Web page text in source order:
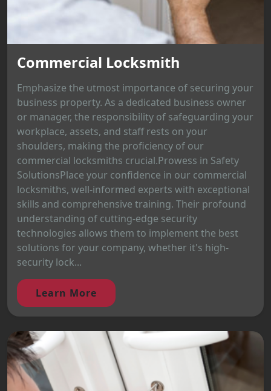
Commercial Locksmith
Emphasize the utmost importance of securing your
business property. As a dedicated business owner
or manager, the responsibility of safeguarding your
workplace, assets, and staff rests on your
shoulders, making the proficiency of our
commercial locksmiths crucial.Prowess in Safety
SolutionsPlace your confidence in our commercial
locksmiths, well-informed experts with exceptional
skills and comprehensive training. Their profound
understanding of cutting-edge security
technologies allows them to implement the best
solutions for your company, whether it's high-
security lock...
Learn More